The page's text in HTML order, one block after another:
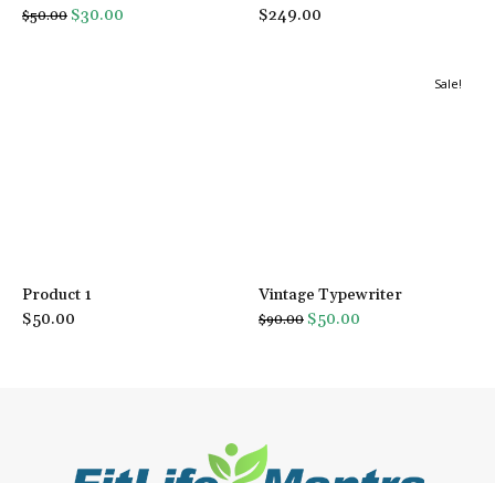
$50.00 Original
$30.00
$249.00
Product 1
$50.00
Sale!
Vintage Typewriter
$90.00 Original
$50.00